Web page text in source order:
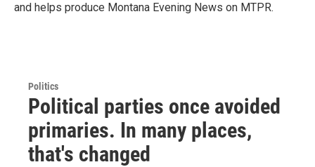
and helps produce Montana Evening News on MTPR.
Politics
Political parties once avoided
primaries. In many places,
that's changed